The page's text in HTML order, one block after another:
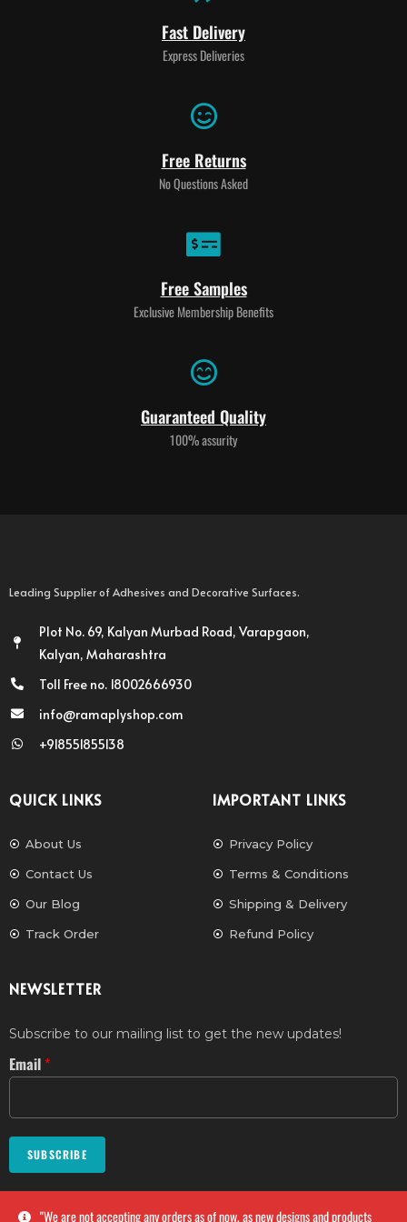
Fast Delivery
Express Deliveries
Free Returns
No Questions Asked
Free Samples
Exclusive Membership Benefits
Guaranteed Quality
100% assurity
Leading Supplier of Adhesives and Decorative Surfaces.
Plot No. 69, Kalyan Murbad Road, Varapgaon,
Kalyan, Maharashtra
Toll Free no. 18002666930
info@ramaplyshop.com
+918551855138
QUICK LINKS
About Us
Contact Us
Our Blog
Track Order
IMPORTANT LINKS
Privacy Policy
Terms & Conditions
Shipping & Delivery
Refund Policy
NEWSLETTER
Subscribe to our mailing list to get the new updates!
Email *
SUBSCRIBE
''We are not accepting any orders as of now, as new designs and products